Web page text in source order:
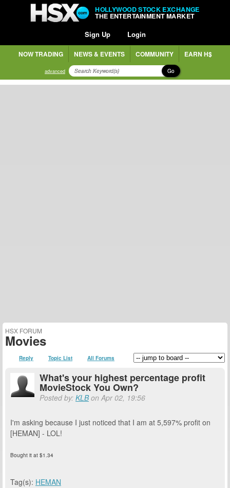
HOLLYWOOD STOCK EXCHANGE
THE ENTERTAINMENT MARKET
Sign Up Login
NOW TRADING NEWS & EVENTS COMMUNITY EARN H$
advanced Go
HSX FORUM
Movies
Reply Topic List All Forums
What's your highest percentage profit
MovieStock You Own?
Posted by: KLBon Apr 02, 19:56
I'm asking because I just noticed that I am at 5,597% profit on
[HEMAN] - LOL!
Bought it at $1.34
Tag(s): HEMAN